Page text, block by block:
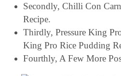
Secondly, Chilli Con
Recipe.
Thirdly, Pressure King
King Pro Rice Pudding
Fourthly, A Few More